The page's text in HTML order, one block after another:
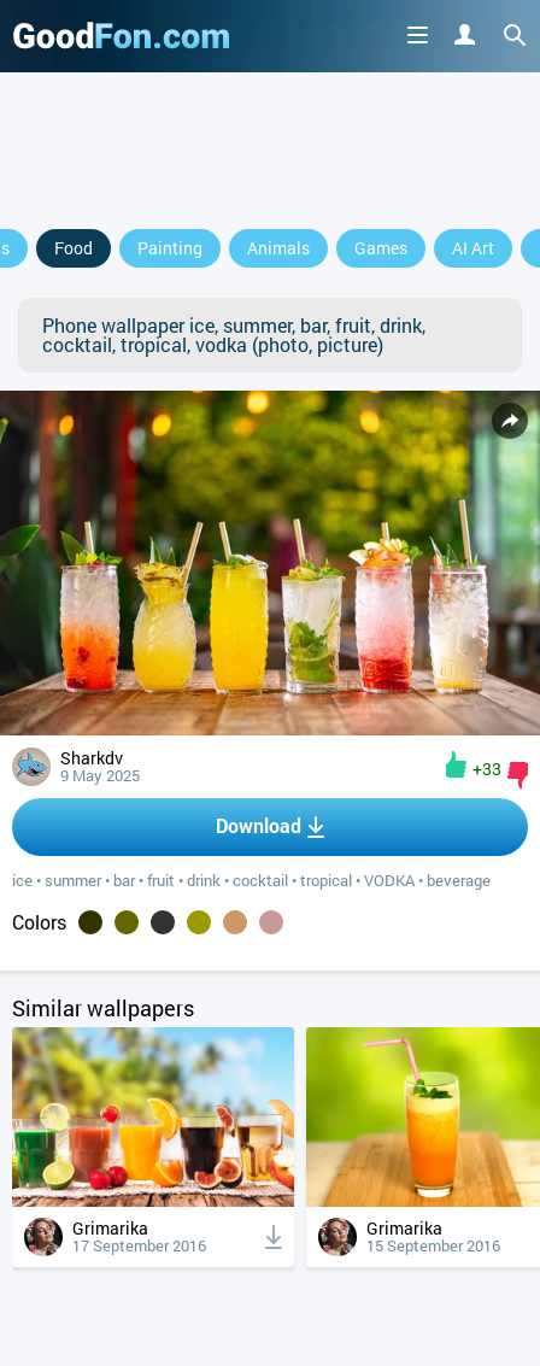
Food Painting Animals Games AI Art
Phone wallpaper ice, summer, bar, fruit, drink,
cocktail, tropical, vodka (photo, picture)
Sharkdv
9 May 2025 +33
Download
ice • summer• bar•fruit •drink •cocktail •tropical •VODKA • beverage
Colors
Similar wallpapers
Grimarika
17 September 2016
Grimarika
15 September 2016